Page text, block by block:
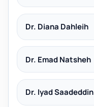
Dr. Diana Dahleih
Dr. Emad Natsheh
Dr. Iyad Saadeddin